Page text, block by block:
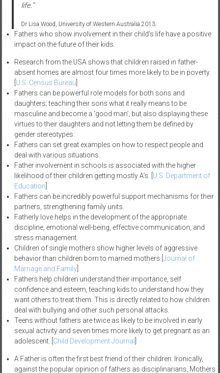
life.”
Dr Lisa Wood, University of Western Australia 2013.
Fathers who show involvement in their child’s life have a positive
impact on the future of their kids.
Research from the USA shows that children raised in father-
absent homes are almost four times more likely to be in poverty.
U.S. Census Bureau
Fathers can be powerful role models for both sons and
daughters; teaching their sons what it really means to be
masculine and become a ‘good man’, but also displaying these
virtues to their daughters and not letting them be defined by
gender stereotypes.
Fathers can set great examples on how to respect people and
deal with various situations.
Father involvement in schools is associated with the higher
likelihood of their children getting mostly A’s. [ U.S. Department of
Education
Fathers can be incredibly powerful support mechanisms for their
partners, strengthening family units.
Fatherly love helps in the development of the appropriate
discipline, emotional well-being, effective communication, and
stress management.
Children of single mothers show higher levels of aggressive
behavior than children born to married mothers [ Journal of
Marriage and Family]
Fathers help children understand their importance, self
confidence and esteem, teaching kids to understand how they
want others to treat them. This is directly related to how children
deal with bullying and other such personal attacks.
Teens without fathers are twice as likely to be involved in early
sexual activity and seven times more likely to get pregnant as an
adolescent. [ Child Development Journal
A Father is often the first best friend of their children. Ironically,
against the popular opinion of fathers as disciplinarians, Mothers